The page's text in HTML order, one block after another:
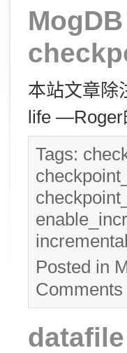
本站文章除
life
Tags:
Posted in
Comments